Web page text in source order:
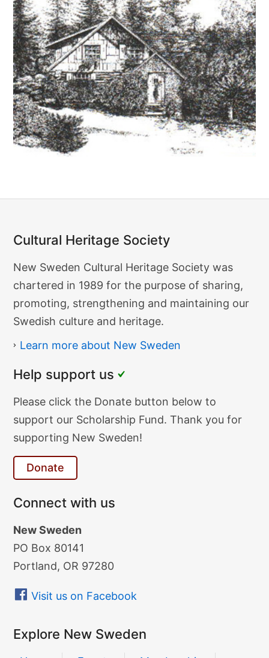
Cultural Heritage Society
Cultural
Heritage
Society
New Sweden Cultural Heritage Society was
chartered in 1989 for the purpose of sharing,
promoting, strengthening and maintaining our
Swedish culture and heritage.
Learn more about New Sweden
Help support us
Donate
Text
Please click the Donate button below to
support our Scholarship Fund. Thank you for
supporting New Sweden!
Donate
Connect with us
New Sweden
PO Box 80141
Portland, OR 97280
Visit us on Facebook
Explore New Sweden